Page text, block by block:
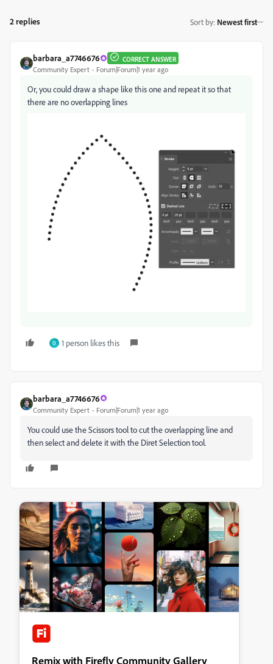
2 replies Sort by: Newest first
barbara_a7746676 CORRECT ANSWER
Community Expert Forum|Forum|1 year ago
Or, you could draw a shape like this one and repeat it so that
there are no overlapping lines
O 1 person likes this
barbara_a7746676
Community Expert Forum|Forum|1 year ago
You could use the Scissors tool to cut the overlapping line and
then select and delete it with the Diret Selection tool.
Remix with Firefly Community Gallery